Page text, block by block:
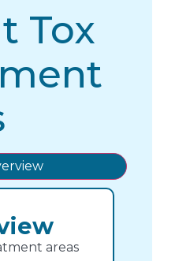
Tox
areas